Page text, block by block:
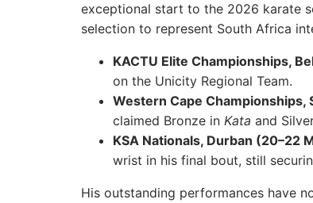
exceptional start to the 2026 karate
selection to represent South Africa
KACTU Elite Championships,
on the Unicity Regional Team.
Western Cape Championships,
claimed Bronze in Kata and
KSA Nationals, Durban (20–22
wrist in his final bout, still
His outstanding performances have